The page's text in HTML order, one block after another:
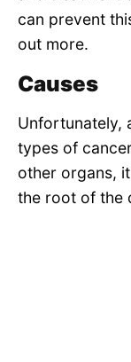
can prevent
out more.
Causes
Unfortunately,
types of
other organs,
the root of the